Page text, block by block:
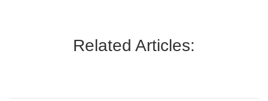
Related Articles: